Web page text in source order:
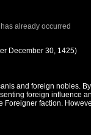
has already occurred
December 30, 1425)
and foreign nobles.
foreign influence
faction.